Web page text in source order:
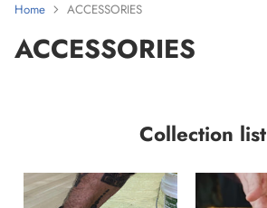
Home ACCESSORIES
ACCESSORIES
Collection list